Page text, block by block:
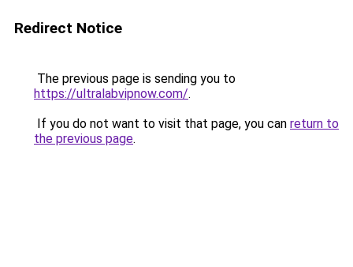
Redirect Notice
The previous page is sending you to
https://ultralabvipnow.com/.
If you do not want to visit that page, you can return to
the previous page.